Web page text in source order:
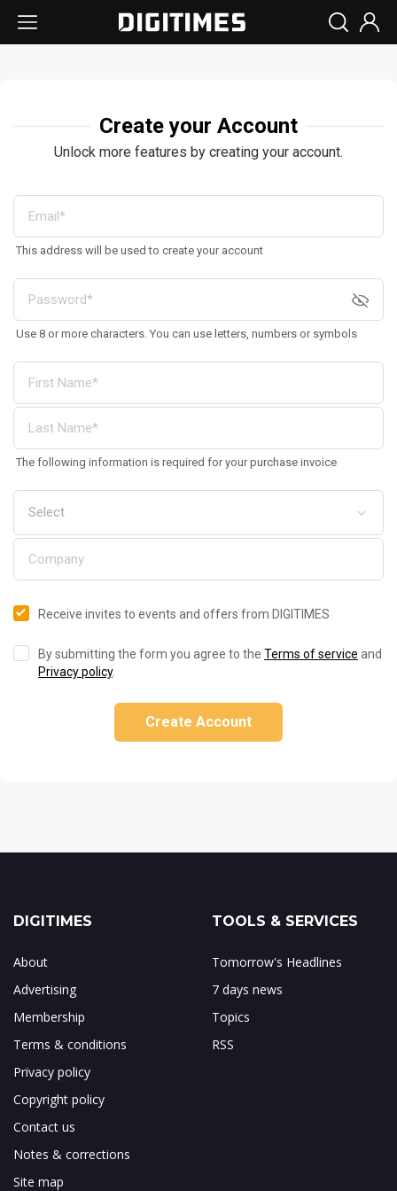
Create your Account
Unlock more features by creating your account.
This address will be used to create your account
Use 8 or more characters. You can use letters, numbers or symbols
The following information is required for your purchase invoice
Receive invites to events and offers from DIGITIMES
By submitting the form you agree to the Terms of service and
Privacy policy.
Create Account
DIGITIMES
About
Advertising
Membership
Terms & conditions
Privacy policy
Copyright policy
Contact us
Notes & corrections
Site map
TOOLS & SERVICES
Tomorrow's Headlines
7 days news
Topics
RSS